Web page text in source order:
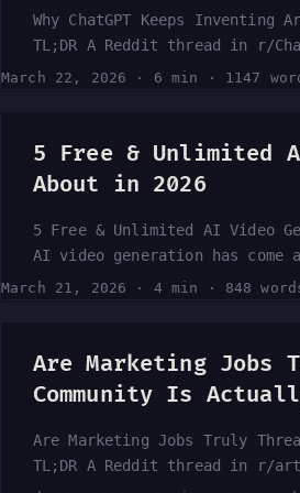
Why ChatGPT Keeps Inventing
TL;DR A Reddit thread in r/
pattern: ChatGPT fabricates
noticing it more and more,
Here’s what the community
March 22, 2026 · 6 min · 1147
5 Free & Unlimited
About in 2026
5 Free & Unlimited AI Video
AI video generation has come
dime to create compelling
experimenting, the free tier
article breaks down what the
March 21, 2026 · 4 min · 848
Are Marketing Jobs
Community Is
Are Marketing Jobs Truly
TL;DR A Reddit thread in r/